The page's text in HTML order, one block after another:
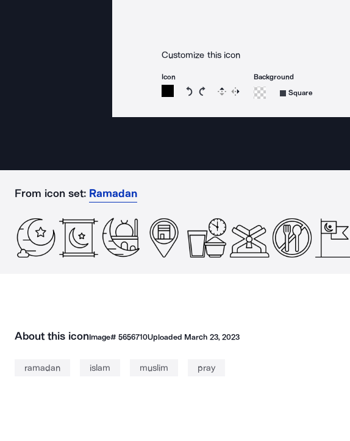
Customize this icon
Icon
Rotate icon 15 degrees counterclockwise
Rotate icon 15 degrees clockwise
Flip Reverse
Background
Square
From icon set: Ramadan
About this iconImage# 5656710Uploaded March 23, 2023
ramadan islam muslim pray